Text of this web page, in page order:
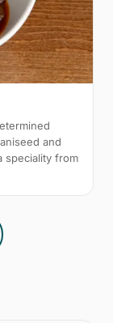
and
speciality from